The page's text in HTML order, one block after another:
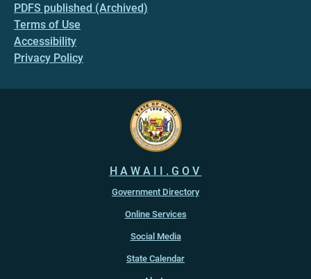
PDFS published (Archived)
Terms of Use
Accessibility
Privacy Policy
HAWAII.GOV
Government Directory
Online Services
Social Media
State Calendar